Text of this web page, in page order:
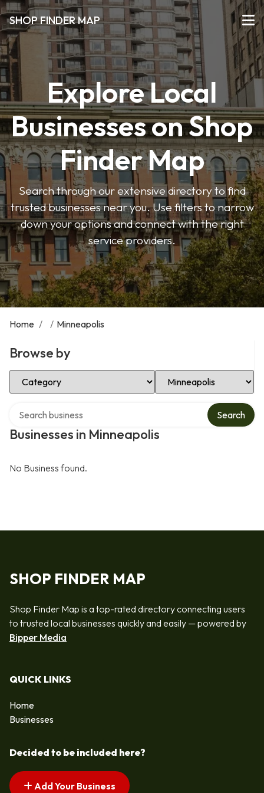
SHOP FINDER MAP
Explore Local
Businesses on Shop
Finder Map
Search through our extensive directory to find
trusted businesses near you. Use filters to narrow
down your options and connect with the right
service providers.
Home / / Minneapolis
Browse by
Select Category Select Location
Businesses in Minneapolis
Search
No Business found.
SHOP FINDER MAP
Shop Finder Map is a top-rated directory connecting users
to trusted local businesses quickly and easily — powered by
Bipper Media
QUICK LINKS
Home
Businesses
Decided to be included here?
Add Your Business